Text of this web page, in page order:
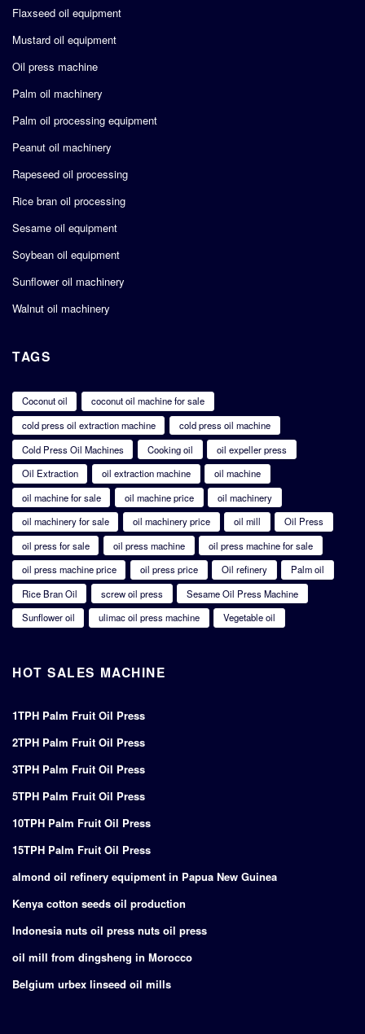
Flaxseed oil equipment
Mustard oil equipment
Oil press machine
Palm oil machinery
Palm oil processing equipment
Peanut oil machinery
Rapeseed oil processing
Rice bran oil processing
Sesame oil equipment
Soybean oil equipment
Sunflower oil machinery
Walnut oil machinery
TAGS
Coconut oil
coconut oil machine for sale
cold press oil extraction machine
cold press oil machine
Cold Press Oil Machines
Cooking oil
oil expeller press
Oil Extraction
oil extraction machine
oil machine
oil machine for sale
oil machine price
oil machinery
oil machinery for sale
oil machinery price oil mill
Oil Press
oil press for sale
oil press machine
oil press machine for sale
oil press machine price
oil press price Oil refinery
Palm oil
Rice Bran Oil
screw oil press
Sesame Oil Press Machine
Sunflower oil
ulimac oil press machine Vegetable oil
HOT SALES MACHINE
1TPH Palm Fruit Oil Press
2TPH Palm Fruit Oil Press
3TPH Palm Fruit Oil Press
5TPH Palm Fruit Oil Press
10TPH Palm Fruit Oil Press
15TPH Palm Fruit Oil Press
almond oil refinery equipment in Papua New Guinea
Kenya cotton seeds oil production
Indonesia nuts oil press nuts oil press
oil mill from dingsheng in Morocco
Belgium urbex linseed oil mills